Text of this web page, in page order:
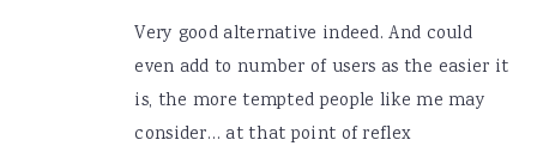
Very good alternative indeed. And could
even add to number of users as the easier it
is, the more tempted people like me may
consider… at that point of reflex